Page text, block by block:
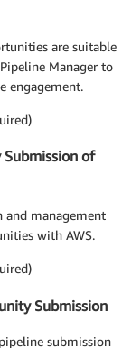
are suitable
Manager to
engagement.
Submission of
and management
with AWS.
Submission
submission